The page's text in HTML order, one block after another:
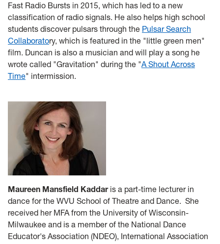
Fast Radio Bursts in 2015, which has led to a new
classification of radio signals. He also helps high school
students discover pulsars through the Pulsar Search
Collaboratory, which is featured in the "little green men"
film. Duncan is also a musician and will play a song he
wrote called "Gravitation" during the "A Shout Across
Time" intermission.
Maureen Mansfield Kaddar is a part-time lecturer in
dance for the WVU School of Theatre and Dance. She
received her MFA from the University of Wisconsin-
Milwaukee and is a member of the National Dance
Educator's Association (NDEO), International Association